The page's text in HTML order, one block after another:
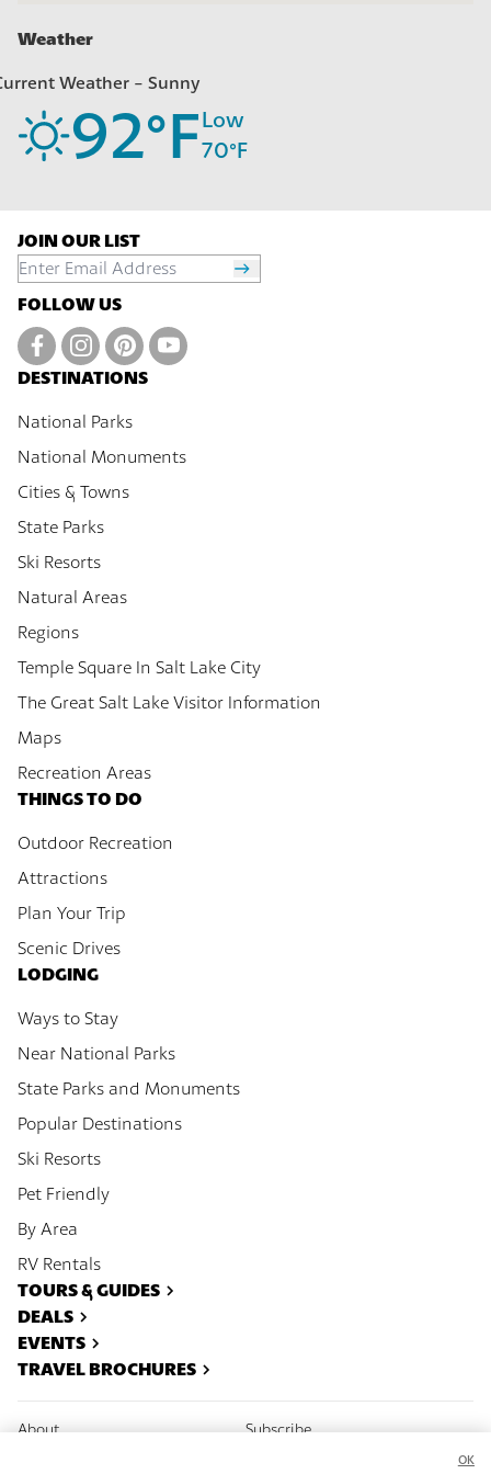
Weather
Weather - Sunny
92°FLow
70°F
DESTINATIONS
National Parks
National Monuments
Cities & Towns
State Parks
Ski Resorts
Natural Areas
Regions
Temple Square In Salt Lake City
The Great Salt Lake Visitor Information
Maps
Recreation Areas
THINGS TO DO
Outdoor Recreation
Attractions
Plan Your Trip
Scenic Drives
LODGING
Ways to Stay
Near National Parks
State Parks and Monuments
Popular Destinations
Ski Resorts
Pet Friendly
By Area
RV Rentals
TOURS & GUIDES
DEALS
EVENTS
TRAVEL BROCHURES
JOIN OUR LIST
FOLLOW US
About Subscribe
OK